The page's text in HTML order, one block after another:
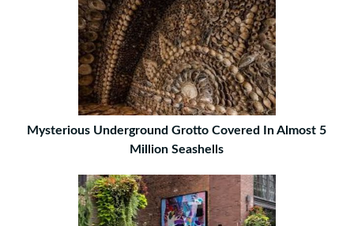
Mysterious Underground Grotto Covered In Almost 5
Million Seashells